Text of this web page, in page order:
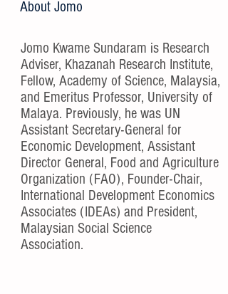
About Jomo
Jomo Kwame Sundaram is Research
Adviser, Khazanah Research Institute,
Fellow, Academy of Science, Malaysia,
and Emeritus Professor, University of
Malaya. Previously, he was UN
Assistant Secretary-General for
Economic Development, Assistant
Director General, Food and Agriculture
Organization (FAO), Founder-Chair,
International Development Economics
Associates (IDEAs) and President,
Malaysian Social Science
Association.